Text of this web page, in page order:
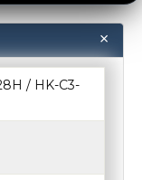
/ HK-C3-